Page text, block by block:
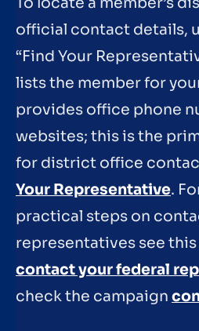
official contact details,
“Find Your
lists the member for
provides office phone
websites; this is the
for district office
Your Representative.
practical steps on
representatives see
contact your federal
check the campaign